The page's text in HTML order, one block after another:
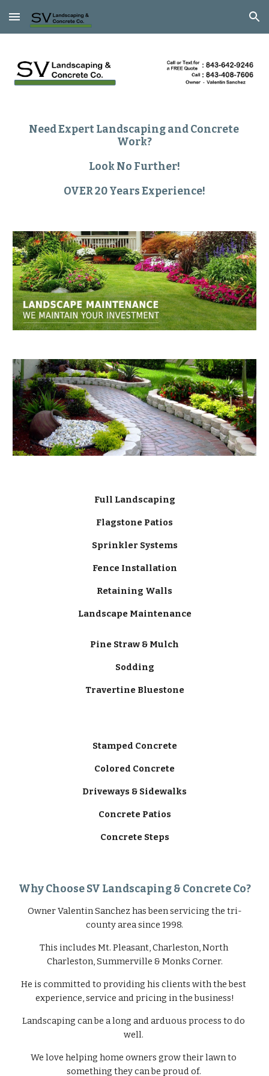
Skip to main content Skip to navigation
Need Expert Landscaping and Concrete
Work?
Look No Further!
OVER 20 Years Experience!
Full Landscaping
Flagstone Patios
Sprinkler Systems
Fence Installation
Retaining Walls
Landscape Maintenance
Pine Straw & Mulch
Sodding
Travertine Bluestone
Stamped Concrete
Colored Concrete
Driveways & Sidewalks
Concrete Patios
Concrete Steps
Why Choose SV Landscaping & Concrete Co?
Owner Valentin Sanchez has been servicing the tri-
county area since 1998.
This includes Mt. Pleasant, Charleston, North
Charleston, Summerville & Monks Corner.
He is committed to providing his clients with the best
experience, service and pricing in the business!
Landscaping can be a long and arduous process to do
well.
We love helping home owners grow their lawn to
something they can be proud of.